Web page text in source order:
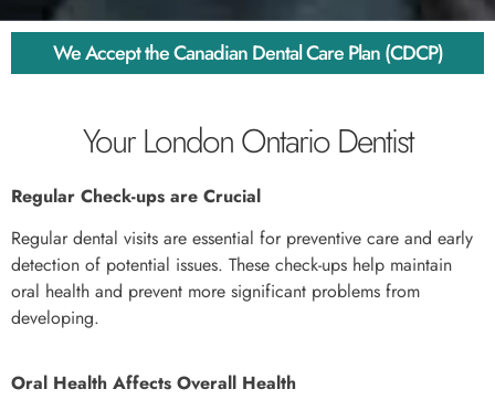
We Accept the Canadian Dental Care Plan (CDCP)
Your London Ontario Dentist
Regular Check-ups are Crucial
Regular dental visits are essential for preventive care and early
detection of potential issues. These check-ups help maintain
oral health and prevent more significant problems from
developing.
Oral Health Affects Overall Health